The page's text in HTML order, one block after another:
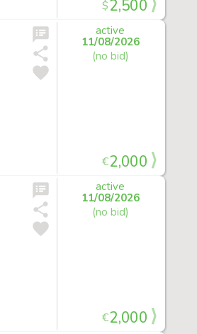
$2,500
active
11/08/2026
(no bid)
€2,000
active
11/08/2026
(no bid)
€2,000